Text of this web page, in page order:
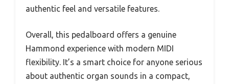
authentic feel and versatile features.
Overall, this pedalboard offers a genuine
Hammond experience with modern MIDI
flexibility. It’s a smart choice for anyone serious
about authentic organ sounds in a compact,